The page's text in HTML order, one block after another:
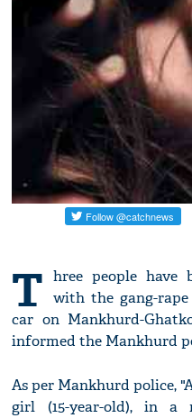
T hree people have
with the gang-
car on Mankhurd-
informed the Mankhurd
As per Mankhurd police,
girl (15-year-old), in a